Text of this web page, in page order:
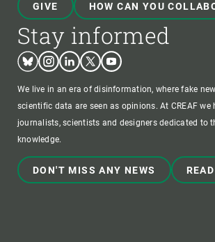
GIVE HOW CAN YOU
Stay informed
BlueskyInstagram
LinkedinTwitterYoutube
We live in an era of disinformation, where fake
scientific data are seen as opinions. At CREAF we
journalists, scientists and designers dedicated to
knowledge.
DON'T MISS ANY NEWS